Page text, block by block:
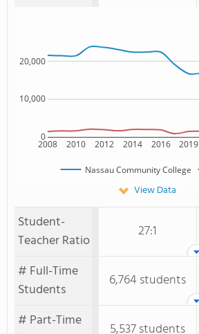
2008 2010 2012 2014 2016 2019
0
10,000
20,000
Nassau Community College
View Data
Student-
Teacher Ratio
27:1
# Full-Time
Students
6,764 students
# Part-Time
5,537 students